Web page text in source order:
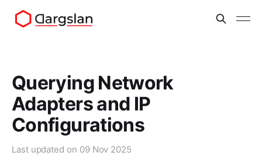
Querying Network
Adapters and IP
Configurations
Last updated on 09 Nov 2025